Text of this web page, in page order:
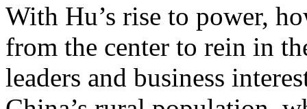
With Hu’s rise to power,
from the center to rein in
leaders and business